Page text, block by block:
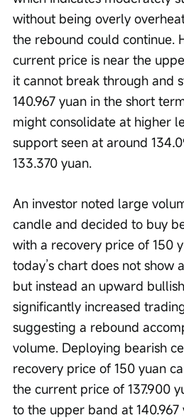
without being overly
the rebound could continue.
current price is near the
it cannot break through and
140.967 yuan in the short
might consolidate at higher
support seen at around
133.370 yuan.
An investor noted large
candle and decided to buy
with a recovery price of 150
today’s chart does not show
but instead an upward
significantly increased
suggesting a rebound
volume. Deploying bearish
recovery price of 150 yuan
the current price of 137.900
to the upper band at 140.967